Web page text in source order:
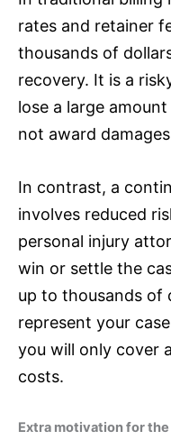
rates and retainer
thousands of
recovery. It is a
lose a large
not award
In contrast, a
involves reduced
personal injury
win or settle the
up to thousands of
represent your
you will only cover
costs.
Extra motivation for